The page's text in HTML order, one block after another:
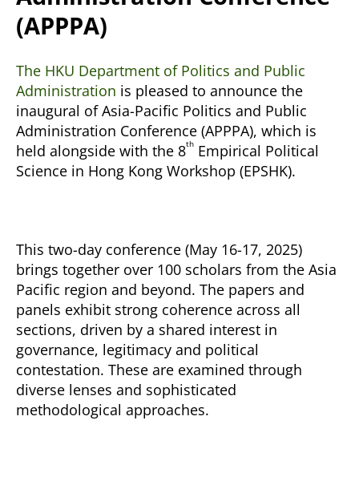
(APPPA)
The HKU Department of Politics and Public
Administration is pleased to announce the
inaugural of Asia-Pacific Politics and Public
Administration Conference (APPPA), which is
held alongside with the 8th Empirical Political
Science in Hong Kong Workshop (EPSHK).
This two-day conference (May 16-17, 2025)
brings together over 100 scholars from the Asia
Pacific region and beyond. The papers and
panels exhibit strong coherence across all
sections, driven by a shared interest in
governance, legitimacy and political
contestation. These are examined through
diverse lenses and sophisticated
methodological approaches.